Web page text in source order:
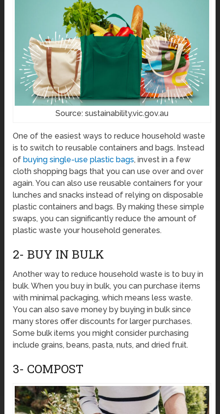
Source: sustainability.vic.gov.au
One of the easiest ways to reduce household waste
is to switch to reusable containers and bags. Instead
ofbuying single-use plastic bags, invest in a few
cloth shopping bags that you can use over and over
again. You can also use reusable containers for your
lunches and snacks instead of relying on disposable
plastic containers and bags. By making these simple
swaps, you can significantly reduce the amount of
plastic waste your household generates.
2- BUY IN BULK
Another way to reduce household waste is to buy in
bulk. When you buy in bulk, you can purchase items
with minimal packaging, which means less waste.
You can also save money by buying in bulk since
many stores offer discounts for larger purchases.
Some bulk items you might consider purchasing
include grains, beans, pasta, nuts, and dried fruit.
3- COMPOST